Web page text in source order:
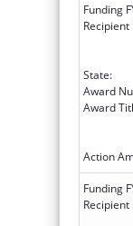
Funding
State:
Award
Award
Action
Funding